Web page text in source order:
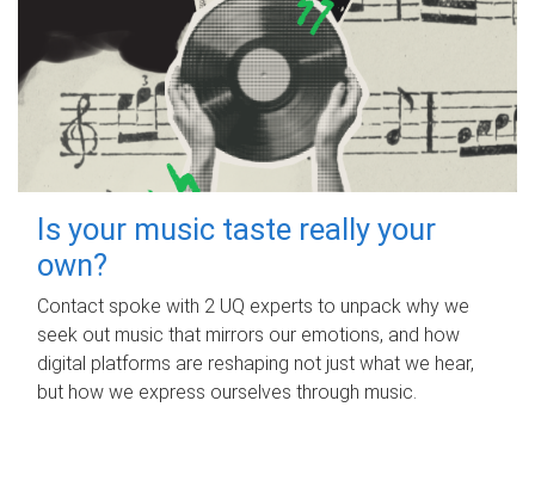
Is your music taste really your
own?
Contact spoke with 2 UQ experts to unpack why we
seek out music that mirrors our emotions, and how
digital platforms are reshaping not just what we hear,
but how we express ourselves through music.